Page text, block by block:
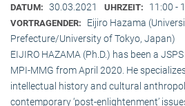
DATUM: 30.03.2021 UHRZEIT: 11:00 -
VORTRAGENDER:
Eijiro Hazama
Prefecture/University of Tokyo, Japan)
EIJIRO HAZAMA (Ph.D.) has been a
MPI-MMG from April 2020. He
intellectual history and cultural
contemporary ‘post-enlightenment’